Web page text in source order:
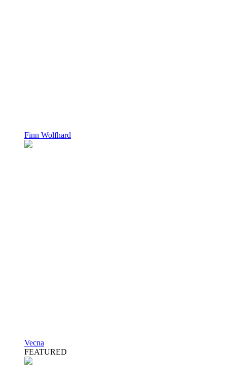
Finn Wolfhard
Vecna
FEATURED